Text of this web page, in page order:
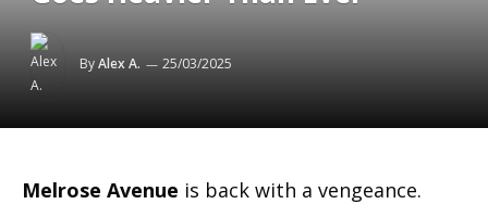
ByAlex A. 25/03/2025
Melrose Avenue is back with a vengeance.